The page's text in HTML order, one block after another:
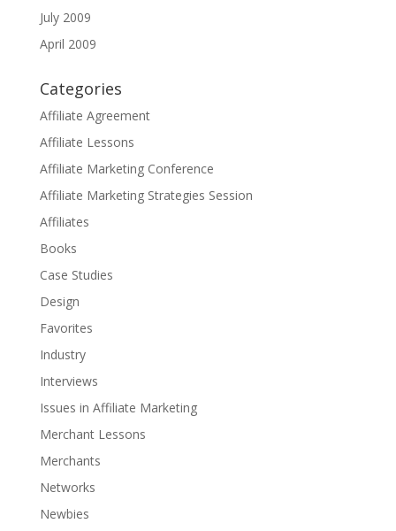
July 2009
April 2009
Categories
Affiliate Agreement
Affiliate Lessons
Affiliate Marketing Conference
Affiliate Marketing Strategies Session
Affiliates
Books
Case Studies
Design
Favorites
Industry
Interviews
Issues in Affiliate Marketing
Merchant Lessons
Merchants
Networks
Newbies